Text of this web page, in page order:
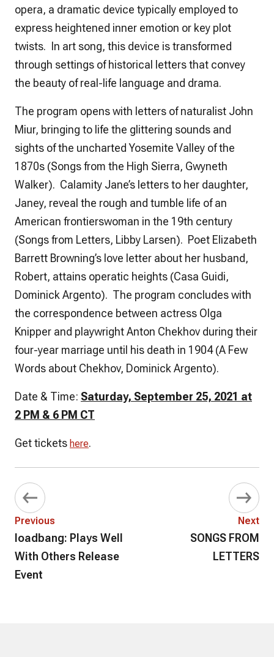
opera, a dramatic device typically employed to
express heightened inner emotion or key plot
twists. In art song, this device is transformed
through settings of historical letters that convey
the beauty of real-life language and drama.
The program opens with letters of naturalist John
Miur, bringing to life the glittering sounds and
sights of the uncharted Yosemite Valley of the
1870s (Songs from the High Sierra, Gwyneth
Walker). Calamity Jane’s letters to her daughter,
Janey, reveal the rough and tumble life of an
American frontierswoman in the 19th century
(Songs from Letters, Libby Larsen). Poet Elizabeth
Barrett Browning’s love letter about her husband,
Robert, attains operatic heights (Casa Guidi,
Dominick Argento). The program concludes with
the correspondence between actress Olga
Knipper and playwright Anton Chekhov during their
four-year marriage until his death in 1904 (A Few
Words about Chekhov, Dominick Argento).
Date & Time: Saturday, September 25, 2021 at
2 PM & 6 PM CT
Get tickets here.
Previous
loadbang: Plays Well
With Others Release
Event
Next
SONGS FROM
LETTERS